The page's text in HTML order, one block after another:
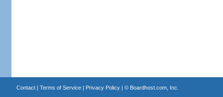
Contact| Terms of Service| Privacy Policy| © Boardhost.com, Inc.